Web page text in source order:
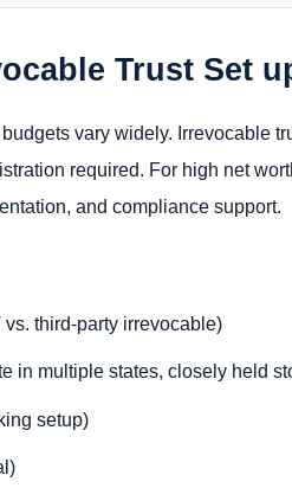
Trust Set
vary widely. Irrevocable
required. For high net
and compliance support.
third-party irrevocable)
in multiple states, closely held
setup)